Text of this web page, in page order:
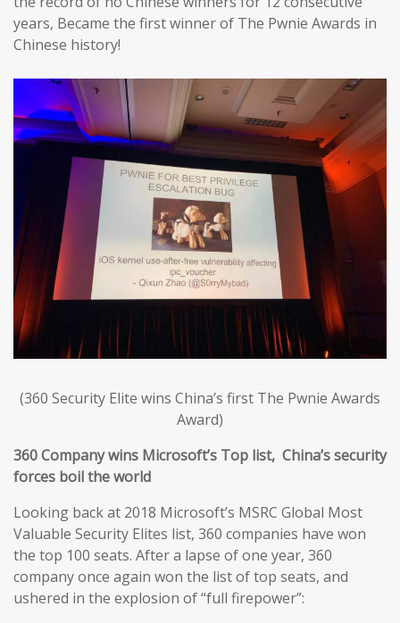
years, Became the first winner of The Pwnie Awards in
Chinese history!
(360 Security Elite wins China’s first The Pwnie Awards
Award)
360 Company wins Microsoft’s Top list, China’s security
forces boil the world
Looking back at 2018 Microsoft’s MSRC Global Most
Valuable Security Elites list, 360 companies have won
the top 100 seats. After a lapse of one year, 360
company once again won the list of top seats, and
ushered in the explosion of “full firepower”: